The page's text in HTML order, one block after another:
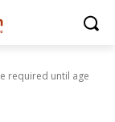
required until age